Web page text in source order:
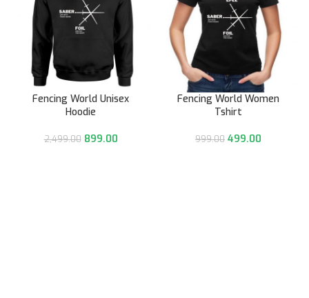
Fencing World Unisex
Hoodie
2,499.00 899.00
Fencing World Women
Tshirt
999.00 499.00